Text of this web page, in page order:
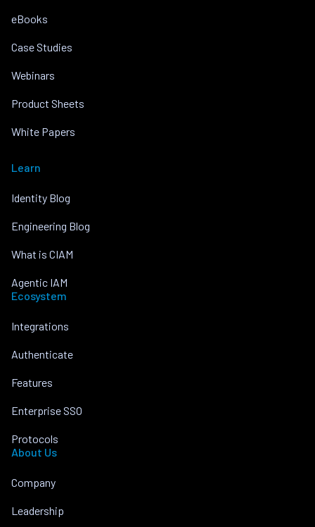
eBooks
Case Studies
Webinars
Product Sheets
White Papers
Learn
Identity Blog
Engineering Blog
What is CIAM
Agentic IAM
Ecosystem
Integrations
Authenticate
Features
Enterprise SSO
Protocols
About Us
Company
Leadership